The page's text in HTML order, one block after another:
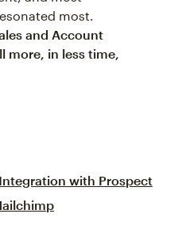
most.
and Account
more, in less time,
with Prospect